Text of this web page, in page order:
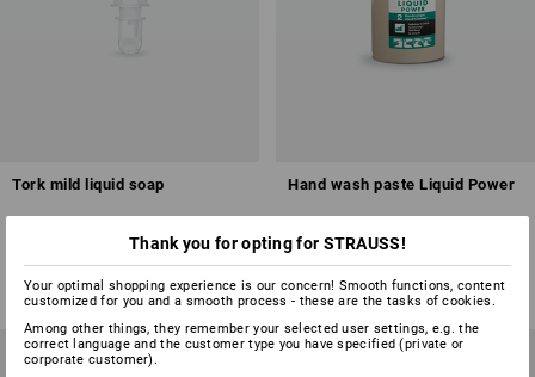
Tork mild liquid soap
from £ 4.79
base price:£ 9.12/L
(inc VAT) from 8 items
Hand wash paste Liquid Power
1 variant
from £ 3.83
base price:£ 7.66/L
(inc VAT) from 36 items
Thank you for opting for STRAUSS!
Your optimal shopping experience is our concern! Smooth functions, content
customized for you and a smooth process - these are the tasks of cookies.
Among other things, they remember your selected user settings, e.g. the
correct language and the customer type you have specified (private or
corporate customer).